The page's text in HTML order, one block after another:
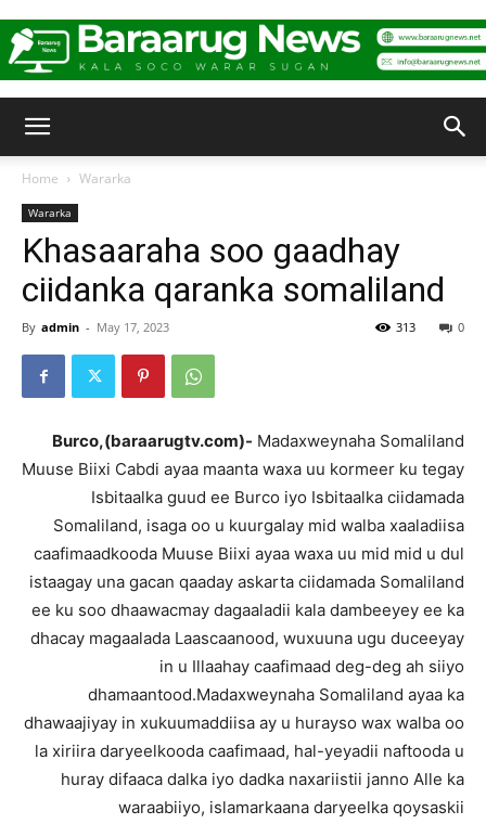
Home Wararka
Wararka
Khasaaraha soo gaadhay
ciidanka qaranka somaliland
By admin - May 17, 2023 0
313
Burco,(baraarugtv.com)- Madaxweynaha Somaliland
Muuse Biixi Cabdi ayaa maanta waxa uu kormeer ku tegay
Isbitaalka guud ee Burco iyo Isbitaalka ciidamada
Somaliland, isaga oo u kuurgalay mid walba xaaladiisa
caafimaadkooda Muuse Biixi ayaa waxa uu mid mid u dul
istaagay una gacan qaaday askarta ciidamada Somaliland
ee ku soo dhaawacmay dagaaladii kala dambeeyey ee ka
dhacay magaalada Laascaanood, wuxuuna ugu duceeyay
in u Illaahay caafimaad deg-deg ah siiyo
dhamaantood.Madaxweynaha Somaliland ayaa ka
dhawaajiyay in xukuumaddiisa ay u hurayso wax walba oo
la xiriira daryeelkooda caafimaad, hal-yeyadii naftooda u
huray difaaca dalka iyo dadka naxariistii janno Alle ka
waraabiiyo, islamarkaana daryeelka qoysaskii